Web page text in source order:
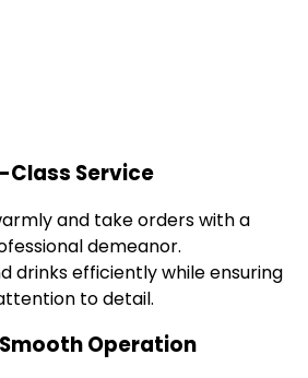
Class Service
and take orders with a
demeanor.
drinks efficiently while ensuring
to detail.
Operation